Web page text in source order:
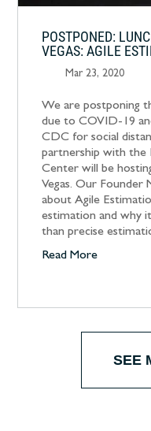
POSTPONED:
VEGAS: AGILE
Mar 23, 2020
We are postponing
due to COVID-19
CDC for social
partnership with the
Center will be
Vegas. Our Founder
about Agile
estimation and why
than precise
Read More
SEE